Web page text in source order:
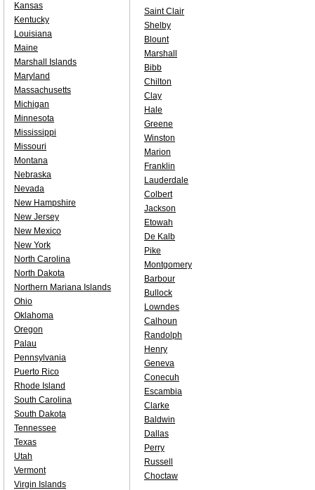
Saint Clair
Shelby
Blount
Marshall
Bibb
Chilton
Clay
Hale
Greene
Winston
Marion
Franklin
Lauderdale
Colbert
Jackson
Etowah
De Kalb
Pike
Montgomery
Barbour
Bullock
Lowndes
Calhoun
Randolph
Henry
Geneva
Conecuh
Escambia
Clarke
Baldwin
Dallas
Perry
Russell
Choctaw
Kansas
Kentucky
Louisiana
Maine
Marshall Islands
Maryland
Massachusetts
Michigan
Minnesota
Mississippi
Missouri
Montana
Nebraska
Nevada
New Hampshire
New Jersey
New Mexico
New York
North Carolina
North Dakota
Northern Mariana Islands
Ohio
Oklahoma
Oregon
Palau
Pennsylvania
Puerto Rico
Rhode Island
South Carolina
South Dakota
Tennessee
Texas
Utah
Vermont
Virgin Islands